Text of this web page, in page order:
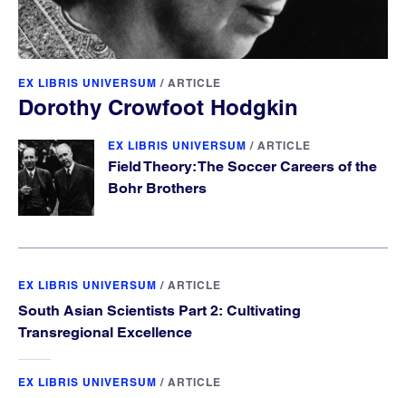
EX LIBRIS UNIVERSUM / ARTICLE
Dorothy Crowfoot Hodgkin
EX LIBRIS UNIVERSUM / ARTICLE
Field Theory: The Soccer Careers of the
Bohr Brothers
EX LIBRIS UNIVERSUM / ARTICLE
South Asian Scientists Part 2: Cultivating
Transregional Excellence
EX LIBRIS UNIVERSUM / ARTICLE